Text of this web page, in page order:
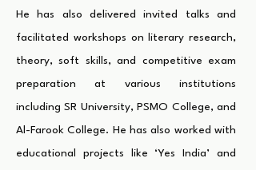
He has also delivered invited talks and
facilitated workshops on literary research,
theory, soft skills, and competitive exam
preparation at various institutions
including SR University, PSMO College, and
Al-Farook College. He has also worked with
educational projects like ‘Yes India’ and